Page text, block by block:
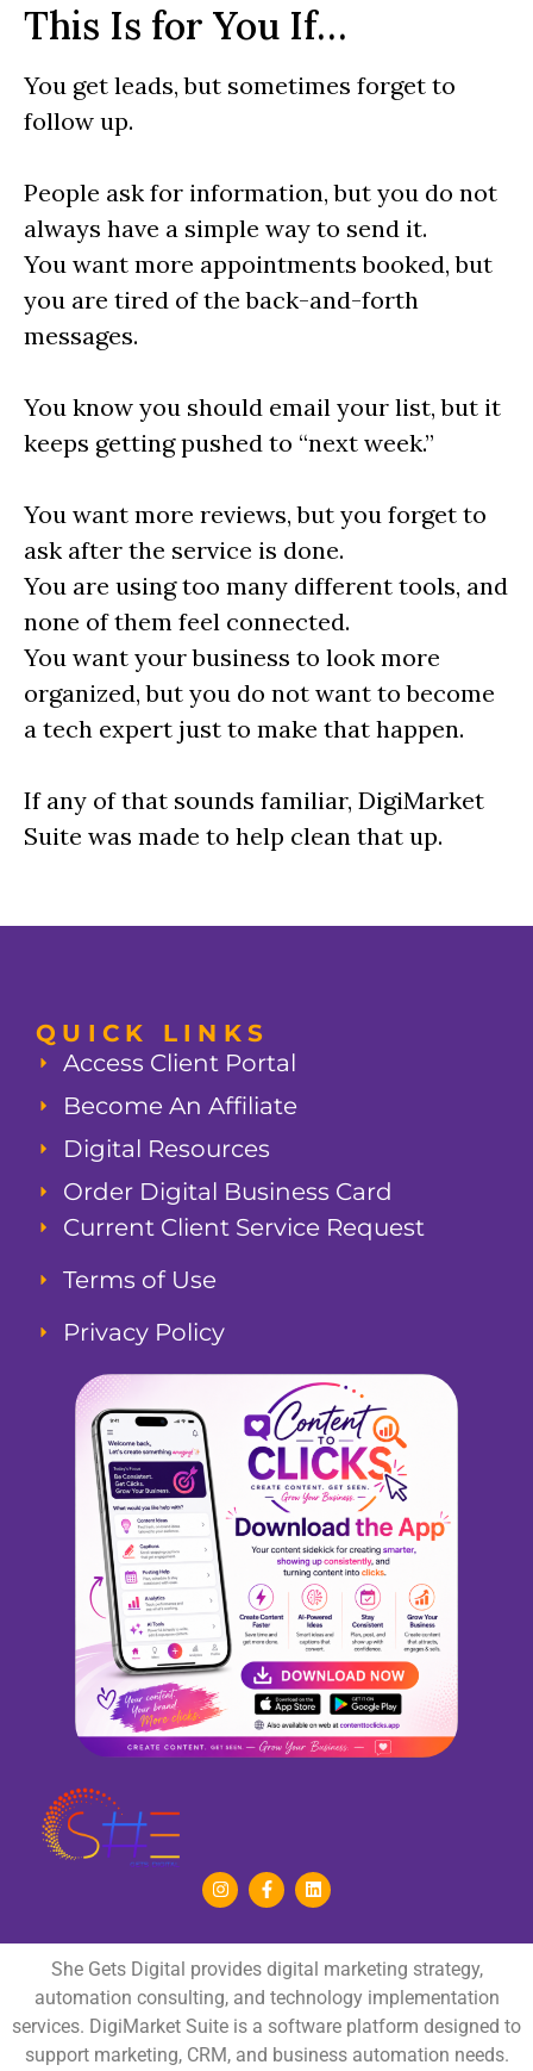
This Is for You If…
You get leads, but sometimes forget to
follow up.
People ask for information, but you do not
always have a simple way to send it.
You want more appointments booked, but
you are tired of the back-and-forth
messages.
You know you should email your list, but it
keeps getting pushed to “next week.”
You want more reviews, but you forget to
ask after the service is done.
You are using too many different tools, and
none of them feel connected.
You want your business to look more
organized, but you do not want to become
a tech expert just to make that happen.
If any of that sounds familiar, DigiMarket
Suite was made to help clean that up.
QUICK LINKS
Access Client Portal
Become An Affiliate
Digital Resources
Order Digital Business Card
Current Client Service Request
Terms of Use
Privacy Policy
She Gets Digital provides digital marketing strategy,
automation consulting, and technology implementation
services. DigiMarket Suite is a software platform designed to
support marketing, CRM, and business automation needs.